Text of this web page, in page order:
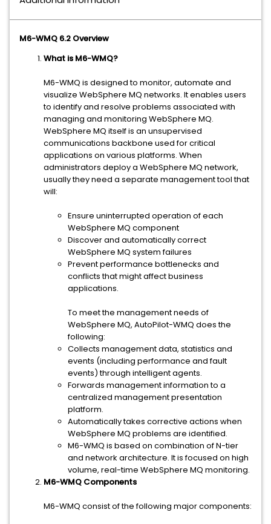
M6-WMQ 6.2 Overview
What is M6-WMQ?
M6-WMQ is designed to monitor, automate and
visualize WebSphere MQ networks. It enables users
to identify and resolve problems associated with
managing and monitoring WebSphere MQ.
WebSphere MQ itself is an unsupervised
communications backbone used for critical
applications on various platforms. When
administrators deploy a WebSphere MQ network,
usually they need a separate management tool that
will:
Ensure uninterrupted operation of each
WebSphere MQ component
Discover and automatically correct
WebSphere MQ system failures
Prevent performance bottlenecks and
conflicts that might affect business
applications.
To meet the management needs of
WebSphere MQ, AutoPilot-WMQ does the
following:
Collects management data, statistics and
events (including performance and fault
events) through intelligent agents.
Forwards management information to a
centralized management presentation
platform.
Automatically takes corrective actions when
WebSphere MQ problems are identified.
M6-WMQ is based on combination of N-tier
and network architecture. It is focused on high
volume, real-time WebSphere MQ monitoring.
M6-WMQ Components
M6-WMQ consist of the following major components: